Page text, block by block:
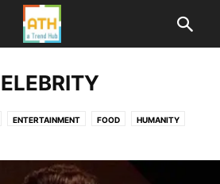
ENTERTAINMENT FOOD HUMANITY
TRAVEL WORLD